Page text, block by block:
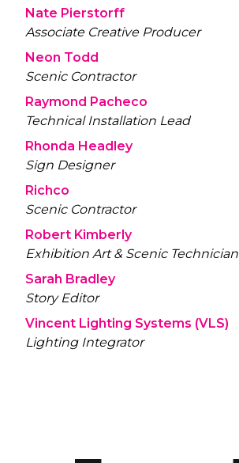
Nate Pierstorff
Associate Creative Producer
Neon Todd
Scenic Contractor
Raymond Pacheco
Technical Installation Lead
Rhonda Headley
Sign Designer
Richco
Scenic Contractor
Robert Kimberly
Exhibition Art & Scenic Technician
Sarah Bradley
Story Editor
Vincent Lighting Systems (VLS)
Lighting Integrator